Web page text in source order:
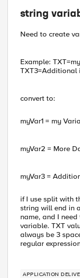
string
Need to create
Example:
TXT3=Additional
convert to:
myVar1 = my
myVar2 = More
myVar3 =
if I use split with
string will end in
name, and I
variable. TXT
always be 3
regular
APPLICATION